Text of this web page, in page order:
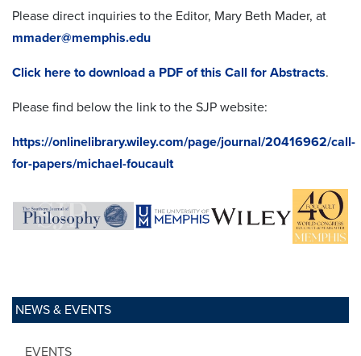
NEWS & EVENTS
EVENTS
Please direct inquiries to the Editor, Mary Beth Mader, at
mmader@memphis.edu
Click here to download a PDF of this Call for Abstracts.
Please find below the link to the SJP website:
https://onlinelibrary.wiley.com/page/journal/20416962/call-
for-papers/michael-foucault